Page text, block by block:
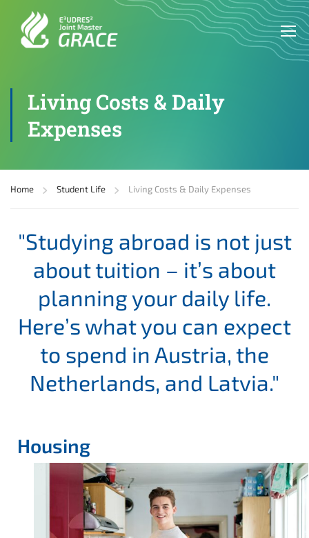
Living Costs & Daily
Expenses
Home Student Life Living Costs & Daily Expenses
"Studying abroad is not just
about tuition – it’s about
planning your daily life.
Here’s what you can expect
to spend in Austria, the
Netherlands, and Latvia."
Housing